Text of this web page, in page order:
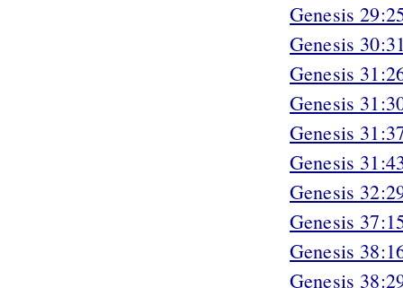
Genesis
Genesis 30:31
Genesis
Genesis
Genesis
Genesis
Genesis
Genesis
Genesis
Genesis